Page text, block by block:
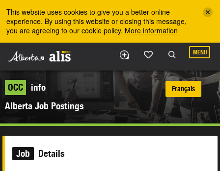
This website uses cookies to give you a better online
experience. By using this website or closing this message,
you are agreeing to our cookie policy. More information
MENU
OCC
info
Alberta Job Postings
Français
Job Details